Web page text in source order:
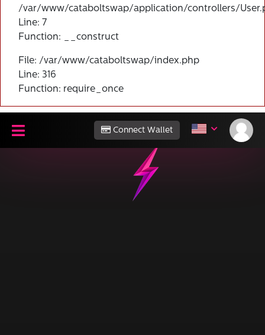
/var/www/cataboltswap/application/controllers/
Line: 7
Function: __construct
File: /var/www/cataboltswap/index.php
Line: 316
Function: require_once
Connect Wallet